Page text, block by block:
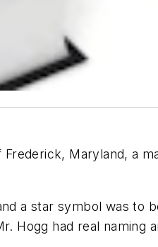
Maryland, a
a star symbol was to
Hogg had real naming